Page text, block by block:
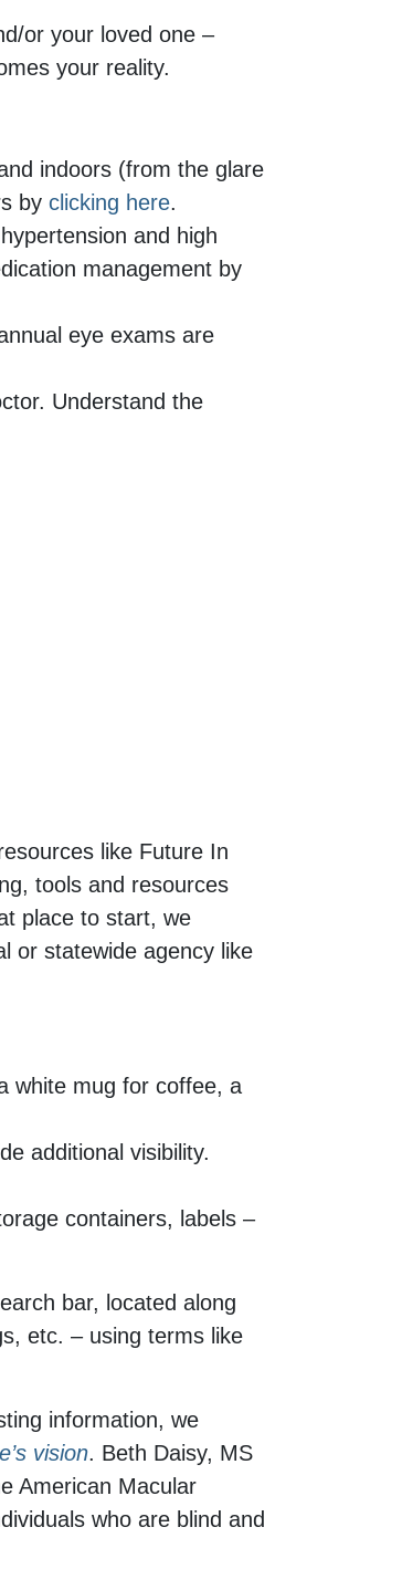
or your loved one –
your reality.
indoors (from the glare
by clicking here.
and high
management by
eye exams are
Understand the
like Future In
tools and resources
place to start, we
or statewide agency like
white mug for coffee, a
additional visibility.
containers, labels –
bar, located along
etc. – using terms like
information, we
vision. Beth Daisy, MS
American Macular
who are blind and